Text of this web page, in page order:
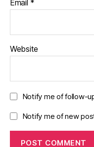
Email *
Website
Notify me of follow-
Notify me of new